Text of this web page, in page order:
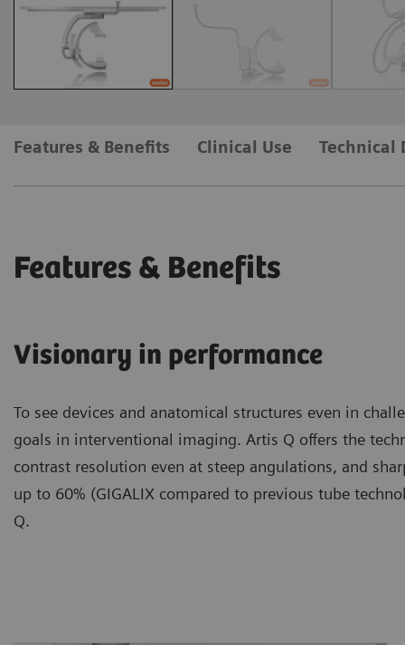
Features & Benefits Clinical Use Technical
Features & Benefits
Visionary in performance
To see devices and anatomical structures even in
goals in interventional imaging. Artis Q offers the
contrast resolution even at steep angulations, and
up to 60% (GIGALIX compared to previous tube
Q.